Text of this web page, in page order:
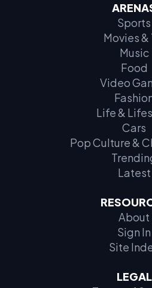
Sports
Movies &
Music
Food
Video
Life &
Cars
Pop Culture &
Latest
About
Sign In
Site
LEGAL